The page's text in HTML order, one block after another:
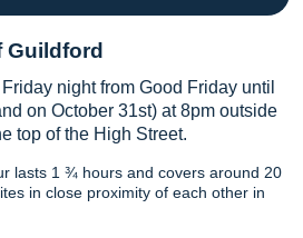
Guildford
night from Good Friday until
on October 31st) at 8pm outside
top of the High Street.
lasts 1 ¾ hours and covers around 20
in close proximity of each other in